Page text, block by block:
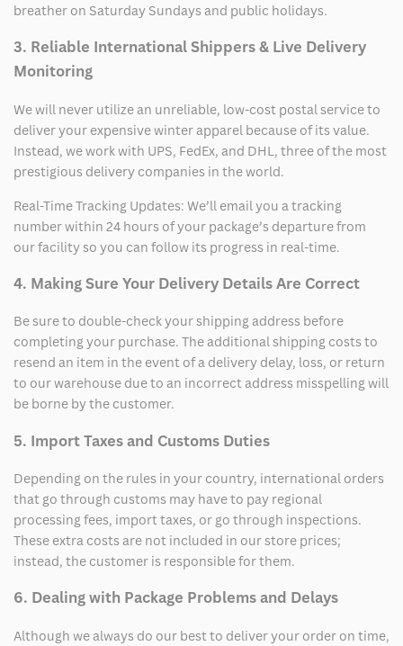
breather on Saturday Sundays and public holidays.
3. Reliable International Shippers & Live Delivery
Monitoring
We will never utilize an unreliable, low-cost postal service to
deliver your expensive winter apparel because of its value.
Instead, we work with UPS, FedEx, and DHL, three of the most
prestigious delivery companies in the world.
Real-Time Tracking Updates: We’ll email you a tracking
number within 24 hours of your package’s departure from
our facility so you can follow its progress in real-time.
4. Making Sure Your Delivery Details Are Correct
Be sure to double-check your shipping address before
completing your purchase. The additional shipping costs to
resend an item in the event of a delivery delay, loss, or return
to our warehouse due to an incorrect address misspelling will
be borne by the customer.
5. Import Taxes and Customs Duties
Depending on the rules in your country, international orders
that go through customs may have to pay regional
processing fees, import taxes, or go through inspections.
These extra costs are not included in our store prices;
instead, the customer is responsible for them.
6. Dealing with Package Problems and Delays
Although we always do our best to deliver your order on time,